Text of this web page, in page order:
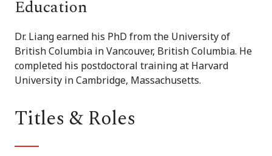
Education
Dr. Liang earned his PhD from the University of
British Columbia in Vancouver, British Columbia. He
completed his postdoctoral training at Harvard
University in Cambridge, Massachusetts.
Titles & Roles